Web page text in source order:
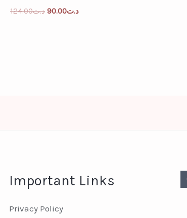
د.ت124.00 د.ت90.00
Important Links
Privacy Policy